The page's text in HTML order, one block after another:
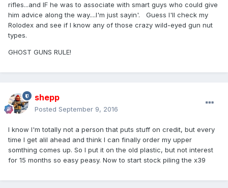
rifles...and IF he was to associate with smart guys who could give
him advice along the way....I'm just sayin'. Guess I'll check my
Rolodex and see if I know any of those crazy wild-eyed gun nut
types.
GHOST GUNS RULE!
shepp
Posted September 9, 2016
I know I'm totally not a person that puts stuff on credit, but every
time I get alil ahead and think I can finally order my upper
somthing comes up. So I put it on the old plastic, but not interest
for 15 months so easy peasy. Now to start stock piling the x39